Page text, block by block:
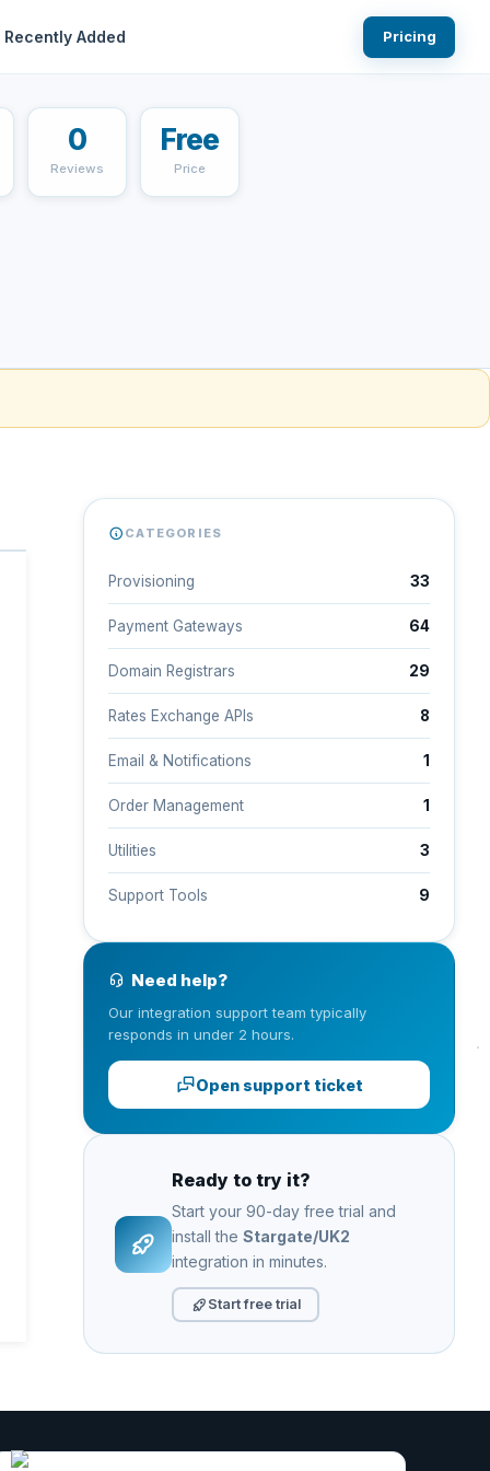
Recently Added Pricing
0
Reviews
Free
Price
CATEGORIES
Provisioning 33
Payment Gateways 64
Domain Registrars 29
Rates Exchange APIs 8
Email & Notifications 1
Order Management 1
Utilities 3
Support Tools 9
Need help?
Our integration support team typically
responds in under 2 hours.
Open support ticket
Ready to try it?
Start your 90-day free trial and
install the Stargate/UK2
integration in minutes.
Start free trial